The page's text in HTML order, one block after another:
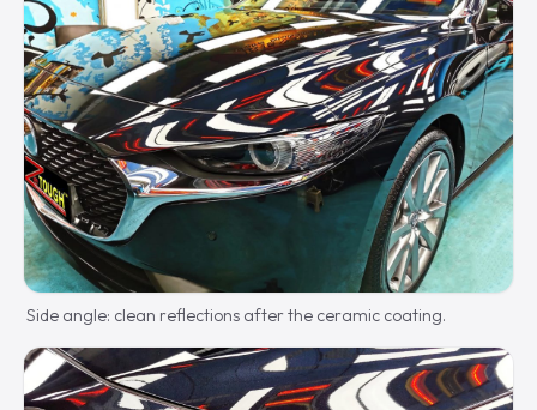
Side angle: clean reflections after the ceramic coating.